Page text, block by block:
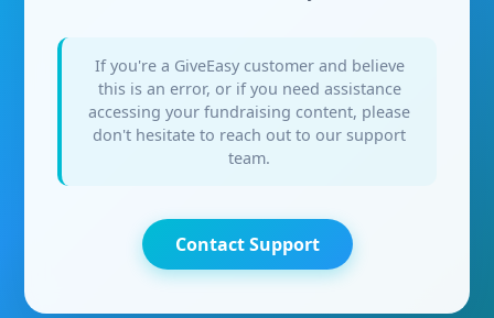
If you're a GiveEasy customer and believe
this is an error, or if you need assistance
accessing your fundraising content, please
don't hesitate to reach out to our support
team.
Contact Support